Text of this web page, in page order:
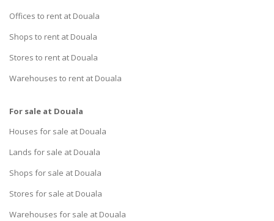
Offices to rent at Douala
Shops to rent at Douala
Stores to rent at Douala
Warehouses to rent at Douala
For sale at Douala
Houses for sale at Douala
Lands for sale at Douala
Shops for sale at Douala
Stores for sale at Douala
Warehouses for sale at Douala